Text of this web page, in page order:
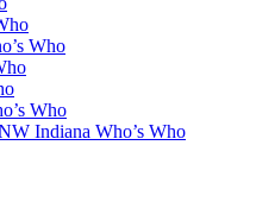
Who
Who
Indiana Who’s Who